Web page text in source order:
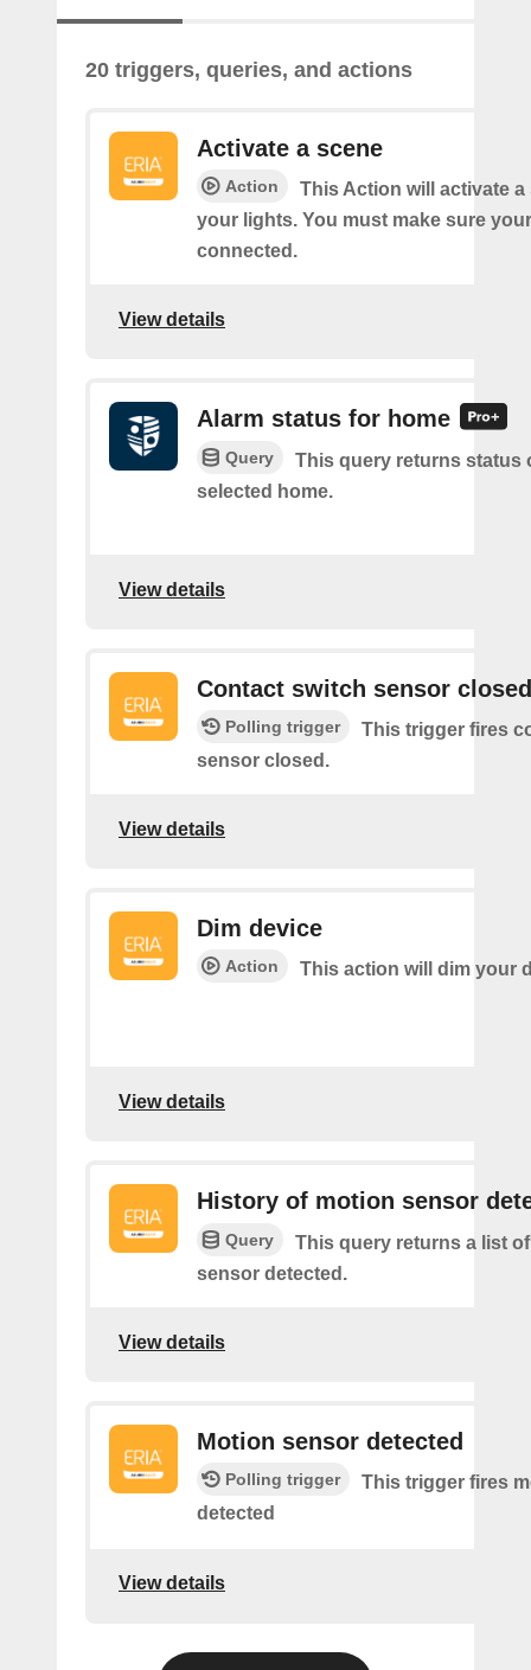
20 triggers, queries, and actions
Activate a scene
Action
This Action will activate a
your lights. You must make sure
connected.
View details
Alarm status for home
Query
This query returns status
selected home.
View details
Contact switch sensor closed
Polling trigger
This trigger fires
sensor closed.
View details
Dim device
Action This action will dim your
View details
History of motion sensor
Query
This query returns a list
sensor detected.
View details
Motion sensor detected
Polling trigger
This trigger fires
detected
View details